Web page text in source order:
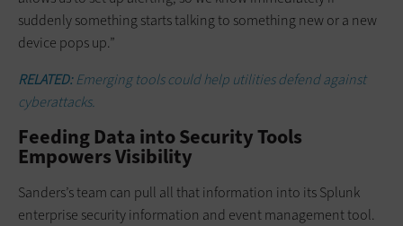
suddenly something starts talking to something new or a new
device pops up.”
RELATED:Emerging tools could help utilities defend against
cyberattacks.
Feeding Data into Security Tools
Empowers Visibility
Sanders’s team can pull all that information into its Splunk
enterprise security information and event management tool.